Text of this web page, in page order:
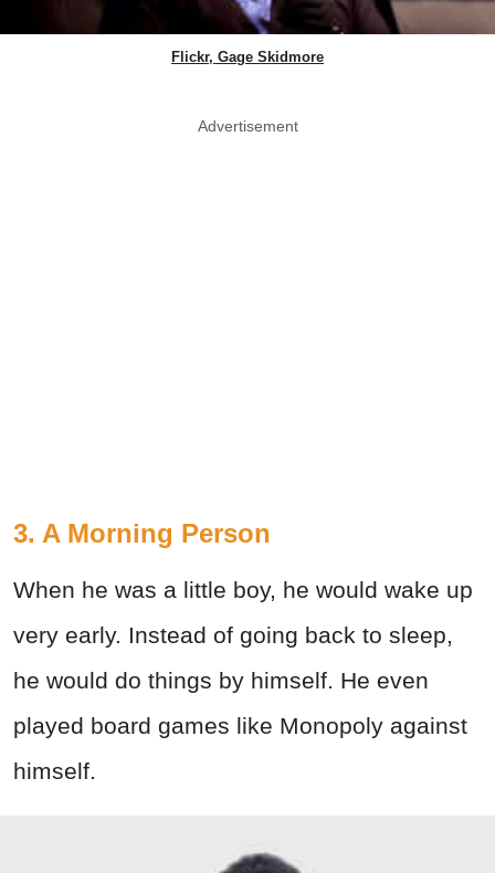
Flickr, Gage Skidmore
Advertisement
3. A Morning Person
When he was a little boy, he would wake up
very early. Instead of going back to sleep,
he would do things by himself. He even
played board games like Monopoly against
himself.